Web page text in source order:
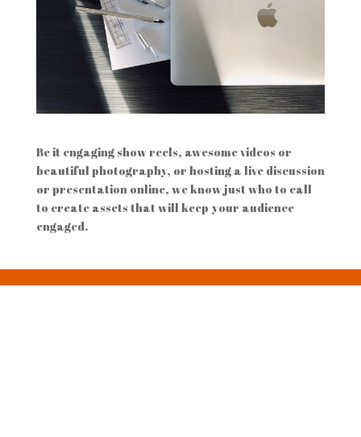
Be it engaging show reels, awesome videos or
beautiful photography, or hosting a live discussion
or presentation online, we know just who to call
to create assets that will keep your audience
engaged.